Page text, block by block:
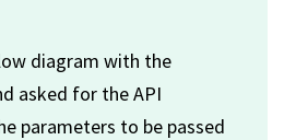
diagram with the
asked for the API
parameters to be passed